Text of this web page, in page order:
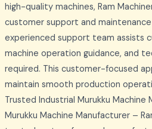
high-quality machines, Ram
customer support and
experienced support team assists
machine operation guidance, and
required. This customer-focused
maintain smooth production
Trusted Industrial Murukku Machine
Murukku Machine Manufacturer –